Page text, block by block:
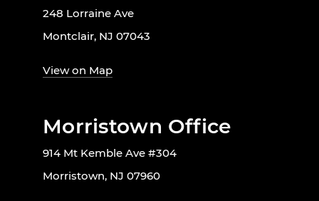
248 Lorraine Ave
Montclair, NJ 07043
View on Map
Morristown Office
914 Mt Kemble Ave #304
Morristown, NJ 07960